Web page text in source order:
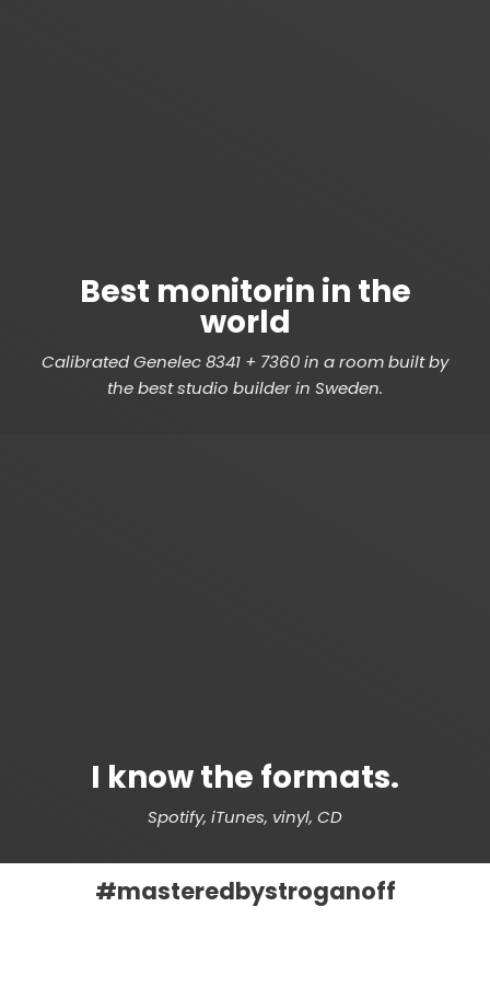
Best monitorin in the
world
Calibrated Genelec 8341 + 7360 in a room built by
the best studio builder in Sweden.
I know the formats.
Spotify, iTunes, vinyl, CD
#masteredbystroganoff